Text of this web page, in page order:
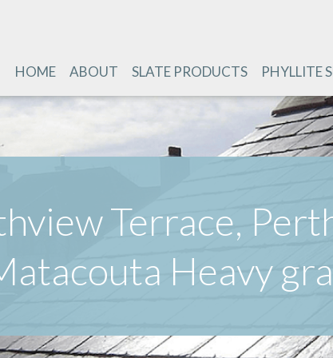
HOME ABOUT SLATE PRODUCTS PHYLLITE
Terrace,
Heavy